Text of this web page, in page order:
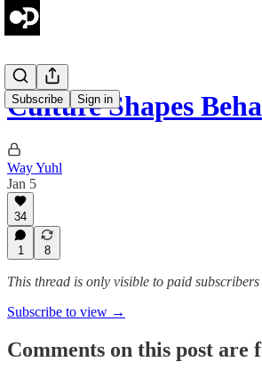
Subscribe Sign in
Culture Shapes
Way Yuhl
Jan 5
34
1 8
This thread is only visible to paid
Subscribe to view →
Comments on this post are